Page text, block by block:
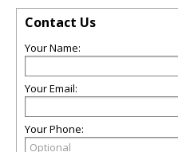
Contact Us
Your Name:
Your Email:
Your Phone: